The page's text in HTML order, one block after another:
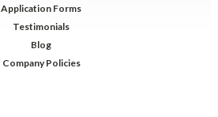
Application Forms
Testimonials
Blog
Company Policies